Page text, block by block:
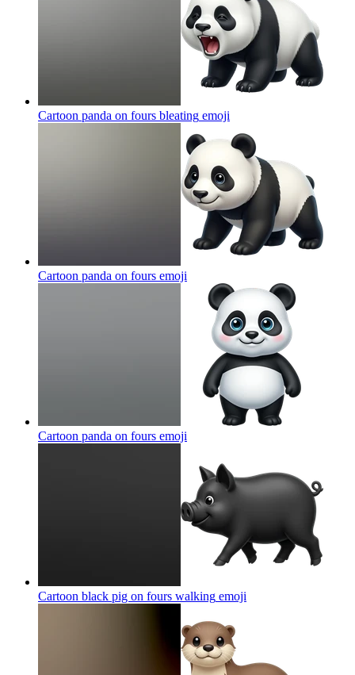
Cartoon panda on fours bleating emoji
Cartoon panda on fours emoji
Cartoon panda on fours emoji
Cartoon black pig on fours walking emoji